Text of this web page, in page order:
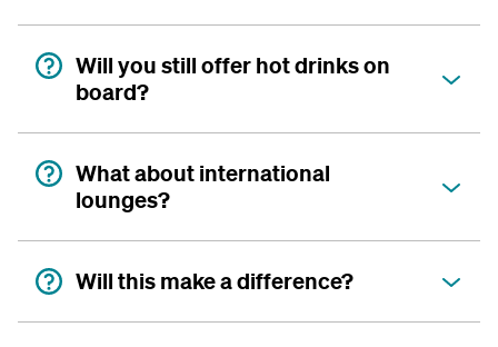
Will you still offer hot drinks on
board?
What about international
lounges?
Will this make a difference?